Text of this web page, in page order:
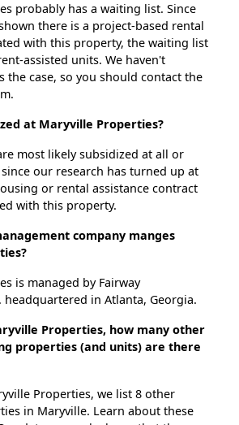
probably has a waiting list. Since
there is a project-based rental
with this property, the waiting list
assisted units. We haven't
the case, so you should contact the
at Maryville Properties?
most likely subsidized at all or
our research has turned up at
or rental assistance contract
with this property.
company manges
is managed by Fairway
headquartered in Atlanta, Georgia.
Properties, how many other
properties (and units) are there
Properties, we list 8 other
in Maryville. Learn about these